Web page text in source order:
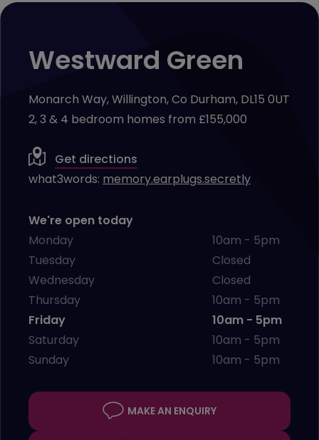
Westward Green
Monarch Way, Willington, Co Durham, DL15 0UT
2, 3 & 4 bedroom homes from £155,000
Get directions
what3words: memory.earplugs.secretly
We're open today
Monday
10am - 5pm
Tuesday
Closed
Wednesday
Closed
Thursday
10am - 5pm
Friday
10am - 5pm
Saturday
10am - 5pm
Sunday
10am - 5pm
MAKE AN ENQUIRY